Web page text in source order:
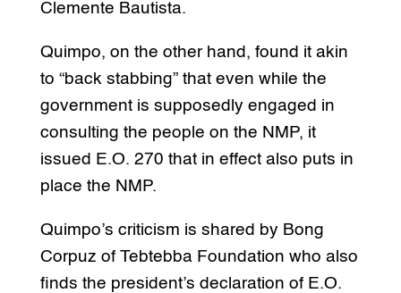
Clemente Bautista.
Quimpo, on the other hand, found it akin
to “back stabbing” that even while the
government is supposedly engaged in
consulting the people on the NMP, it
issued E.O. 270 that in effect also puts in
place the NMP.
Quimpo’s criticism is shared by Bong
Corpuz of Tebtebba Foundation who also
finds the president’s declaration of E.O.